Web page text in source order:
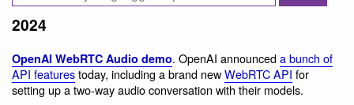
2024
OpenAI WebRTC Audio demo. OpenAI announceda bunch of
API featurestoday, including a brand newWebRTC API for
setting up a two-way audio conversation with their models.